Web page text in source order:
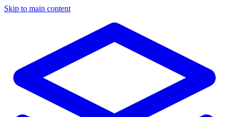
Skip to main content